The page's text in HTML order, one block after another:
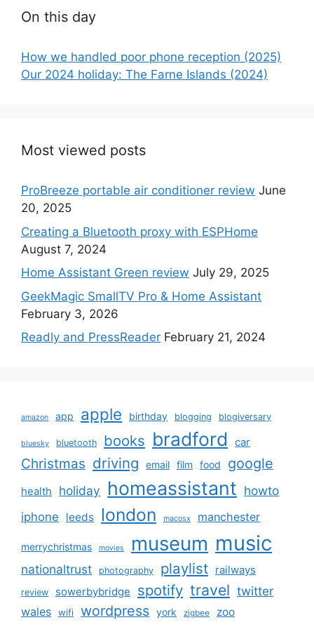
On this day
How we handled poor phone reception (2025)
Our 2024 holiday: The Farne Islands (2024)
Most viewed posts
ProBreeze portable air conditioner review June
20, 2025
Creating a Bluetooth proxy with ESPHome
August 7, 2024
Home Assistant Green review July 29, 2025
GeekMagic SmallTV Pro & Home Assistant
February 3, 2026
Readly and PressReader February 21, 2024
amazon app apple birthday blogging blogiversary
bluesky bluetooth books bradford car
Christmas driving email film food google
health holiday homeassistant howto
iphone leeds london macosx manchester
merrychristmas movies museum music
nationaltrust photography playlist railways
review sowerbybridge spotify travel twitter
wales wifi wordpress york zigbee zoo